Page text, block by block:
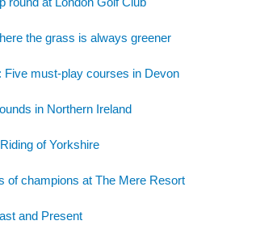
the grass is always greener
Five must-play courses in Devon
in Northern Ireland
of Yorkshire
of champions at The Mere Resort
and Present